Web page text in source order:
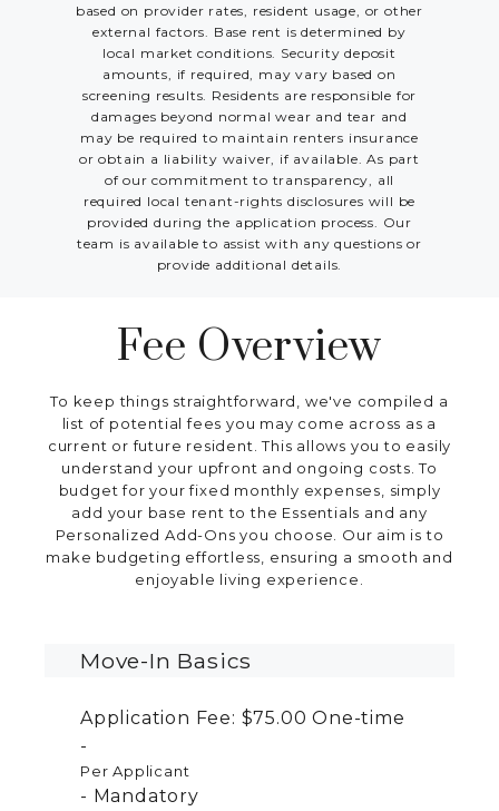
based on provider rates, resident usage, or other
external factors. Base rent is determined by
local market conditions. Security deposit
amounts, if required, may vary based on
screening results. Residents are responsible for
damages beyond normal wear and tear and
may be required to maintain renters insurance
or obtain a liability waiver, if available. As part
of our commitment to transparency, all
required local tenant-rights disclosures will be
provided during the application process. Our
team is available to assist with any questions or
provide additional details.
Fee Overview
To keep things straightforward, we've compiled a
list of potential fees you may come across as a
current or future resident. This allows you to easily
understand your upfront and ongoing costs. To
budget for your fixed monthly expenses, simply
add your base rent to the Essentials and any
Personalized Add-Ons you choose. Our aim is to
make budgeting effortless, ensuring a smooth and
enjoyable living experience.
Move-In Basics
Application Fee: $75.00One-time
Per Applicant
Mandatory